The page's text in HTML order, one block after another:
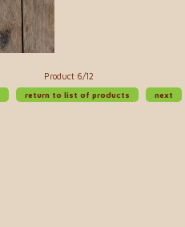
Product 6/12
return to list of products next